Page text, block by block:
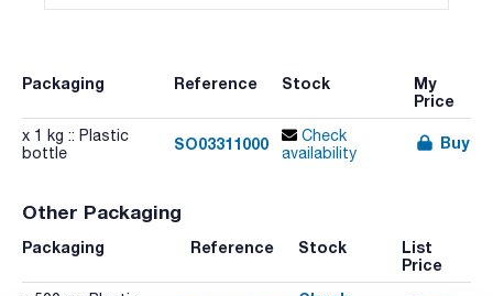
Packaging Reference Stock
My
Price
x 1 kg :: Plastic
bottle
SO03311000
Check
availability
Buy
Other Packaging
Packaging Reference Stock
List
Price